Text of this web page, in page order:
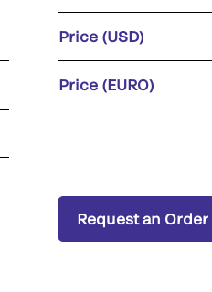
Price (USD)
Price (EURO)
Request an Order